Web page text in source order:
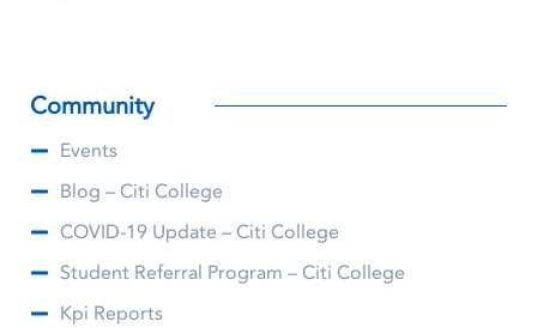
Community
Events
Blog – Citi College
COVID-19 Update – Citi College
Student Referral Program – Citi College
Kpi Reports